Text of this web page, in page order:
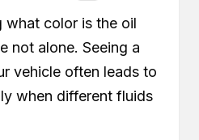
what color is the oil
not alone. Seeing a
vehicle often leads to
when different fluids